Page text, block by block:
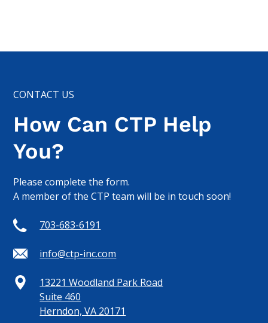
CONTACT US
How Can CTP Help
You?
Please complete the form.
A member of the CTP team will be in touch soon!
703-683-6191
info@ctp-inc.com
13221 Woodland Park Road
Suite 460
Herndon, VA 20171